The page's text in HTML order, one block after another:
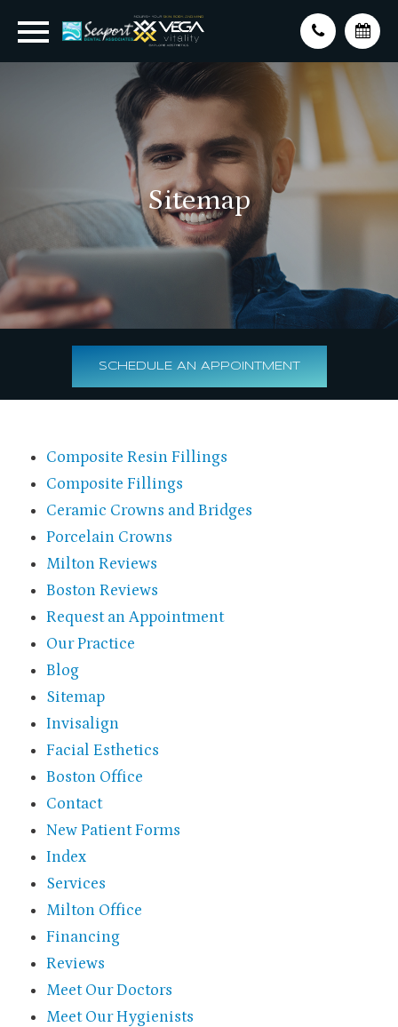
Sitemap
SCHEDULE AN APPOINTMENT
Composite Resin Fillings
Composite Fillings
Ceramic Crowns and Bridges
Porcelain Crowns
Milton Reviews
Boston Reviews
Request an Appointment
Our Practice
Blog
Sitemap
Invisalign
Facial Esthetics
Boston Office
Contact
New Patient Forms
Index
Services
Milton Office
Financing
Reviews
Meet Our Doctors
Meet Our Hygienists